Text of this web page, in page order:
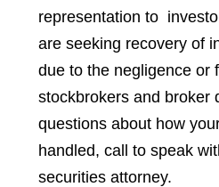
representation to
are seeking recovery of
due to the negligence or
stockbrokers and broker
questions about how
handled, call to speak
securities attorney.